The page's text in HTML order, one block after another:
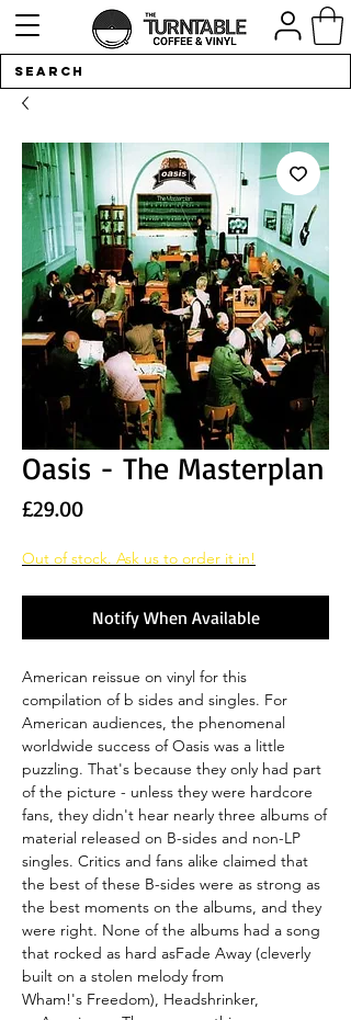
Oasis - The Masterplan
£29.00Price
Out of stock. Ask us to order it in!
Notify When Available
American reissue on vinyl for this
compilation of b sides and singles. For
American audiences, the phenomenal
worldwide success of Oasis was a little
puzzling. That's because they only had part
of the picture - unless they were hardcore
fans, they didn't hear nearly three albums of
material released on B-sides and non-LP
singles. Critics and fans alike claimed that
the best of these B-sides were as strong as
the best moments on the albums, and they
were right. None of the albums had a song
that rocked as hard asFade Away (cleverly
built on a stolen melody from
Wham!'s Freedom), Headshrinker,